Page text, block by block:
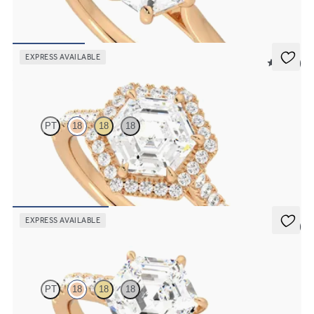
EXPRESS AVAILABLE
5 (12)
PT 18 18 18
Hexagonal diamond centre and pavé diamond halo engagement ring
set in 18ct rose gold
EXPRESS AVAILABLE
5 (4)
PT 18 18 18